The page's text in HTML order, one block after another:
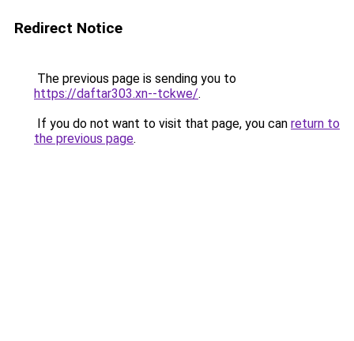
Redirect Notice
The previous page is sending you to
https://daftar303.xn--tckwe/.
If you do not want to visit that page, you can return to
the previous page.